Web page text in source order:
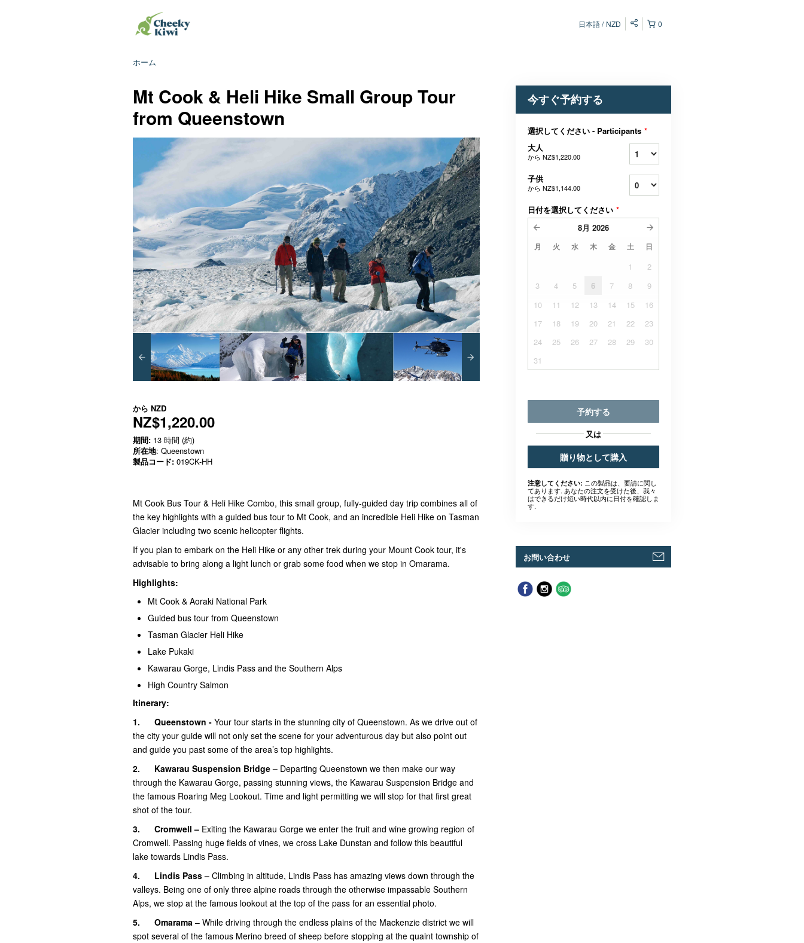
0
日本語 NZD
ホーム
Mt Cook & Heli Hike Small Group Tour
from Queenstown
から NZD
NZ$1,220.00
期間: 13 時間 (約)
所在地: Queenstown
製品コード: 019CK-HH
Mt Cook Bus Tour & Heli Hike Combo, this small group, fully-guided day trip combines all of
the key highlights with a guided bus tour to Mt Cook, and an incredible Heli Hike on Tasman
Glacier including two scenic helicopter flights.
If you plan to embark on the Heli Hike or any other trek during your Mount Cook tour, it's
advisable to bring along a light lunch or grab some food when we stop in Omarama.
Highlights:
Mt Cook & Aoraki National Park
Guided bus tour from Queenstown
Tasman Glacier Heli Hike
Lake Pukaki
Kawarau Gorge, Lindis Pass and the Southern Alps
High Country Salmon
Itinerary:
1. Queenstown - Your tour starts in the stunning city of Queenstown. As we drive out of
the city your guide will not only set the scene for your adventurous day but also point out
and guide you past some of the area’s top highlights.
2. Kawarau Suspension Bridge – Departing Queenstown we then make our way
through the Kawarau Gorge, passing stunning views, the Kawarau Suspension Bridge and
the famous Roaring Meg Lookout. Time and light permitting we will stop for that first great
shot of the tour.
3. Cromwell – Exiting the Kawarau Gorge we enter the fruit and wine growing region of
Cromwell. Passing huge fields of vines, we cross Lake Dunstan and follow this beautiful
lake towards Lindis Pass.
4. Lindis Pass – Climbing in altitude, Lindis Pass has amazing views down through the
valleys. Being one of only three alpine roads through the otherwise impassable Southern
Alps, we stop at the famous lookout at the top of the pass for an essential photo.
5. Omarama – While driving through the endless plains of the Mackenzie district we will
spot several of the famous Merino breed of sheep before stopping at the quaint township of
今すぐ予約する
選択してください - Participants *
大人
から NZ$1,220.00
子供
から NZ$1,144.00
日付を選択してください *
8月 2026
月 火 水 木 金 土 日
1
2
3
4 5 6 7 8
9
10
11 12 13 14 15
16
17
18 19 20 21 22
23
24
25 26 27 28 29
30
31
予約する
又は
贈り物として購入
注意してください: この製品は、要請に関し
てあります. あなたの注文を受けた後、我々
はできるだけ短い時代以内に日付を確認しま
す.
お問い合わせ